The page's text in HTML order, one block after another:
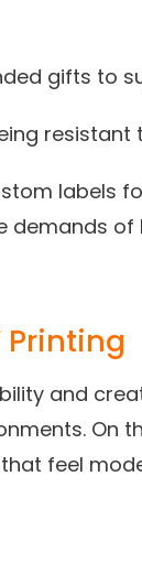
gifts to
resistant
labels
demands of
Printing
and
On
feel